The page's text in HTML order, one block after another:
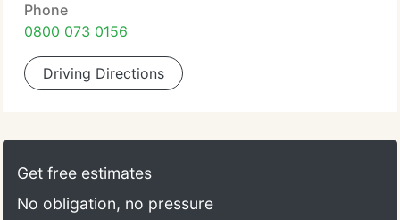
Phone
0800 073 0156
Driving Directions
Get free estimates
No obligation, no pressure